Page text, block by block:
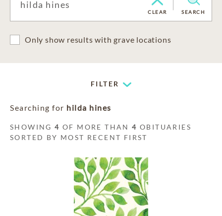
CLEAR SEARCH
Only show results with grave locations
FILTER
Searching for hilda hines
SHOWING4 OF MORE THAN4 OBITUARIES
SORTED BY MOST RECENT FIRST